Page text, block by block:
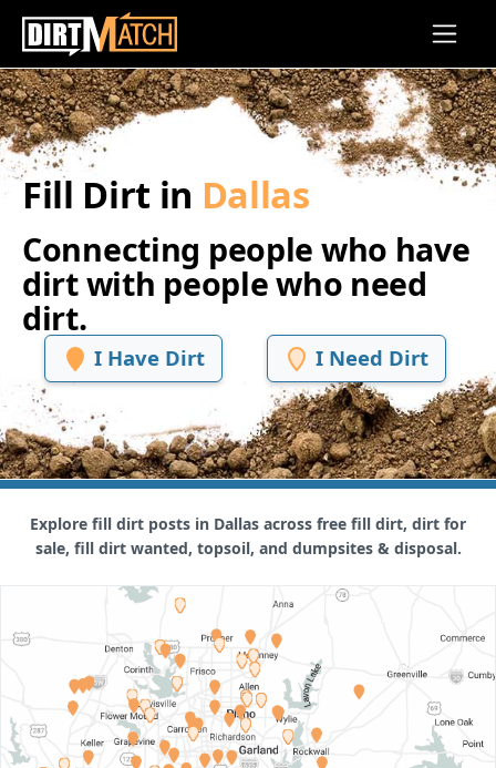
Skip to main content
Fill Dirt in Dallas
Connecting people who have
dirt with people who need
dirt.
I Have Dirt I Need Dirt
Explore fill dirt posts in Dallas across free fill dirt, dirt for
sale, fill dirt wanted, topsoil, and dumpsites & disposal.